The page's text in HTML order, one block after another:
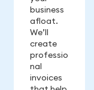
business
afloat.
We’ll
create
professio
nal
invoices